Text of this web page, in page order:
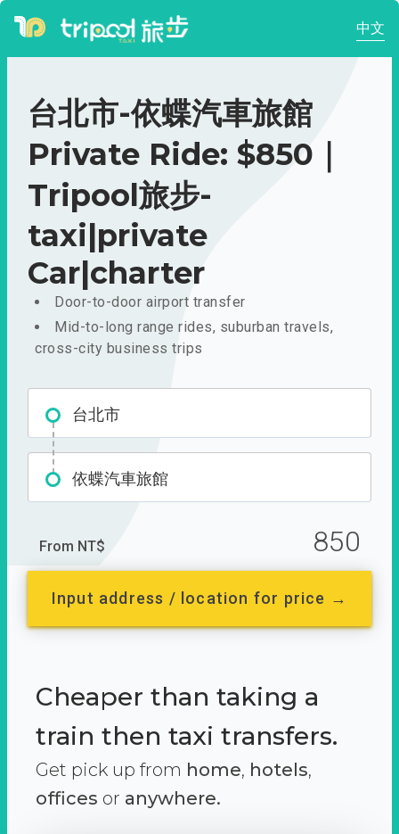
中文
台北市-依蝶汽車旅館
Private Ride: $850｜
Tripool旅步-
taxi|private
Car|charter
Door-to-door airport transfer
Mid-to-long range rides, suburban travels,
cross-city business trips
台北市
依蝶汽車旅館
From NT$ 850
Input address / location for price →
Cheaper than taking a
train then taxi transfers.
Get pick up from home, hotels,
offices or anywhere.